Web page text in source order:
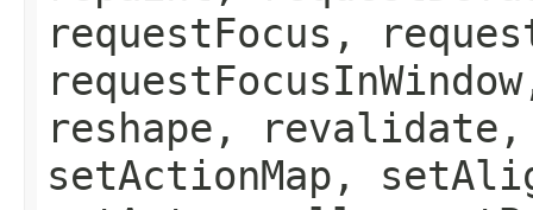
requestFocus,
reshape,
setActionMap,